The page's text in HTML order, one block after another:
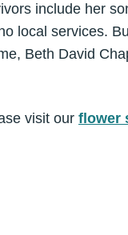
include her
local services.
Beth David
visit our flower